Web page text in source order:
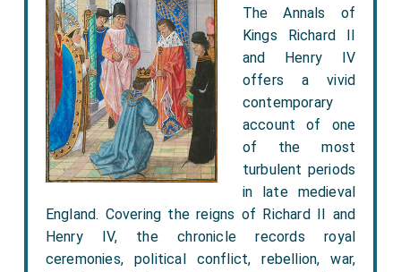
The Annals of
Kings Richard II
and Henry IV
offers a vivid
contemporary
account of one
of the most
turbulent periods
in late medieval
England. Covering the reigns of Richard II and
Henry IV, the chronicle records royal
ceremonies, political conflict, rebellion, war,